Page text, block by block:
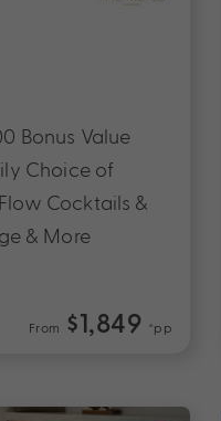
Bonus Value
Choice of
Cocktails &
& More
From $1,849 *pp